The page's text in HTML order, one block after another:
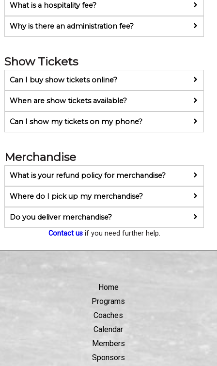
What is a hospitality fee?
Why is there an administration fee?
Show Tickets
Can I buy show tickets online?
When are show tickets available?
Can I show my tickets on my phone?
Merchandise
What is your refund policy for merchandise?
Where do I pick up my merchandise?
Do you deliver merchandise?
Contact usif you need further help.
Home
Programs
Coaches
Calendar
Members
Sponsors